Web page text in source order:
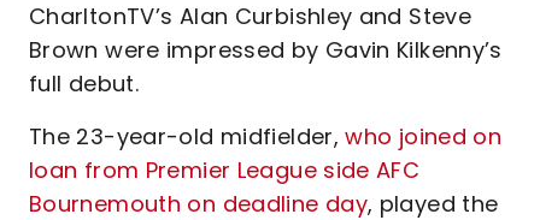
CharltonTV’s Alan Curbishley and Steve
Brown were impressed by Gavin Kilkenny’s
full debut.
The 23-year-old midfielder,who joined on
loan from Premier League side AFC
Bournemouth on deadline day, played the